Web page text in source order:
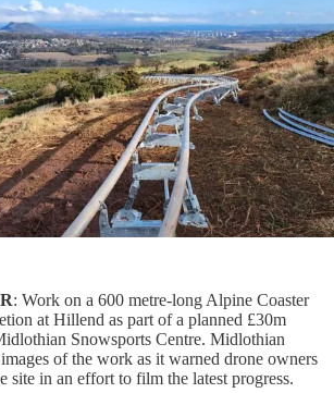
: Work on a 600 metre-long Alpine Coaster
at Hillend as part of a planned £30m
Snowsports Centre. Midlothian
of the work as it warned drone owners
site in an effort to film the latest progress.